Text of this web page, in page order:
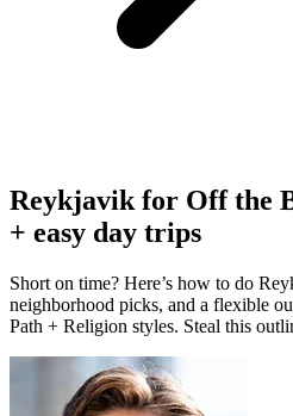
Reykjavik for Off the
+ easy day trips
Short on time? Here’s how to do
neighborhood picks, and a flexible
Path + Religion styles. Steal this